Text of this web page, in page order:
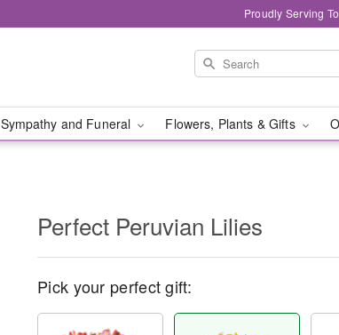
Proudly Serving
Sympathy and Funeral Flowers, Plants & Gifts
Perfect Peruvian Lilies
Pick your perfect gift: